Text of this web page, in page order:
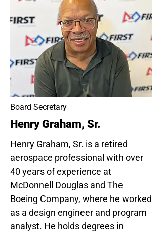
Board Secretary
Henry Graham, Sr.
Henry Graham, Sr. is a retired
aerospace professional with over
40 years of experience at
McDonnell Douglas and The
Boeing Company, where he worked
as a design engineer and program
analyst. He holds degrees in